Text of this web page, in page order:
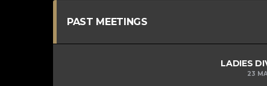
PAST MEETINGS
LADIES
23